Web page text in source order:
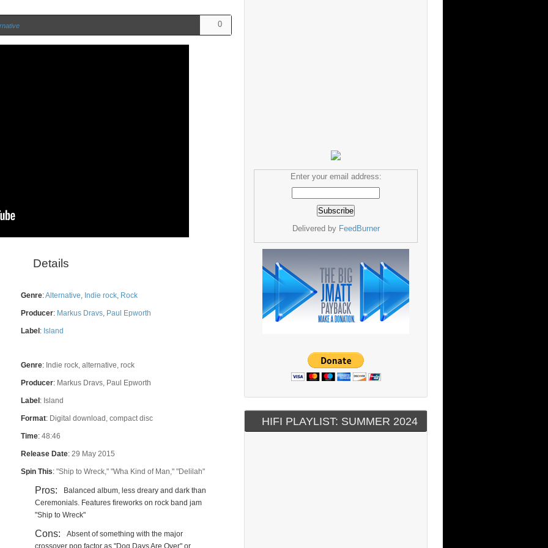
0
Details
Genre:Alternative, Indie rock, Rock
Producer: Markus Dravs, Paul Epworth
Label : Island
Genre: Indie rock, alternative, rock
Producer: Markus Dravs, Paul Epworth
Label : Island
Format: Digital download, compact disc
Time: 48:46
Release Date: 29 May 2015
Spin This: "Ship to Wreck," "Wha Kind of Man," "Delilah"
Pros:
Balanced album, less dreary and dark than
Ceremonials. Features fireworks on rock band jam
"Ship to Wreck"
Cons:
Absent of something with the major
crossover pop factor as "Dog Days Are Over" or
Enter your email address:
Delivered by FeedBurner
HIFI PLAYLIST: SUMMER 2024